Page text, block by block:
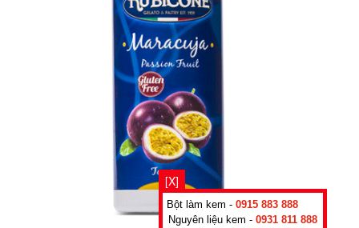
[X]
Bột làm kem - 0915 883 888
Nguyên liệu kem - 0931 811 888